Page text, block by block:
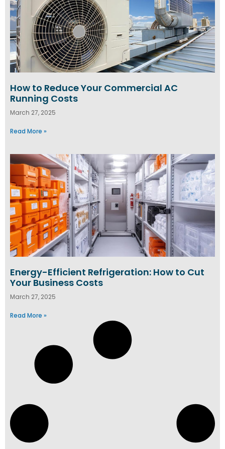
How to Reduce Your Commercial AC
Running Costs
March 27, 2025
Read More »
Energy-Efficient Refrigeration: How to Cut
Your Business Costs
March 27, 2025
Read More »